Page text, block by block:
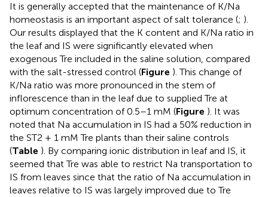
It is generally accepted that the maintenance of K/Na
homeostasis is an important aspect of salt tolerance (; ).
Our results displayed that the K content and K/Na ratio in
the leaf and IS were significantly elevated when
exogenous Tre included in the saline solution, compared
with the salt-stressed control (Figure ). This change of
K/Na ratio was more pronounced in the stem of
inflorescence than in the leaf due to supplied Tre at
optimum concentration of 0.5–1 mM (Figure ). It was
noted that Na accumulation in IS had a 50% reduction in
the ST2 + 1 mM Tre plants than their saline controls
(Table ). By comparing ionic distribution in leaf and IS, it
seemed that Tre was able to restrict Na transportation to
IS from leaves since that the ratio of Na accumulation in
leaves relative to IS was largely improved due to Tre